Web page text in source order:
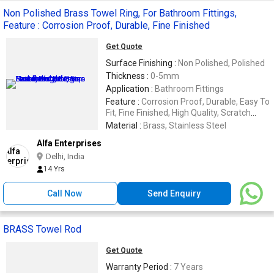
Non Polished Brass Towel Ring, For Bathroom Fittings,
Feature : Corrosion Proof, Durable, Fine Finished
Get Quote
Surface Finishing : Non Polished, Polished
Thickness : 0-5mm
Application : Bathroom Fittings
Feature : Corrosion Proof, Durable, Easy To
Fit, Fine Finished, High Quality, Scratch
Proof
Material : Brass, Stainless Steel
Alfa Enterprises
Delhi, India
14 Yrs
Call Now Send Enquiry
BRASS Towel Rod
Get Quote
Warranty Period : 7 Years